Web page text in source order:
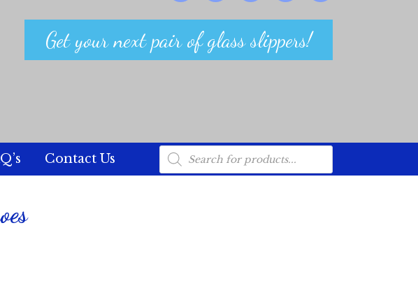
Get your next pair of glass slippers!
Contact Us
Products
search